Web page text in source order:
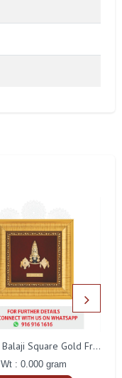
Tirupati Balaji Square Gold Frame
Wt : 0.000 gram